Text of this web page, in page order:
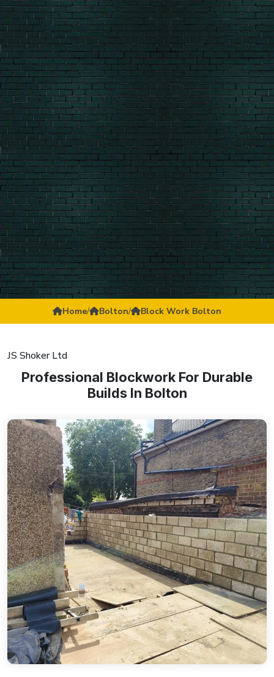
Home/ Bolton/ Block Work Bolton
JS Shoker Ltd
Professional Blockwork For Durable
Builds In Bolton